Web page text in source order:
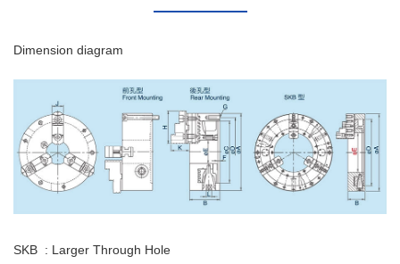
Dimension diagram
SKB : Larger Through Hole